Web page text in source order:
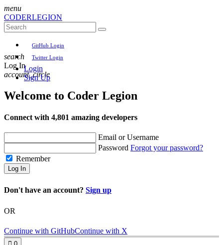
menu
CODERLEGION
GitHub Login
Twitter Login
Login
Sign Up
search
Log In
account_circle
Welcome to Coder Legion
Connect with 4,801 amazing developers
Email or Username
Password Forgot your password?
Remember
Log In
Don't have an account? Sign up
OR
Continue with GitHubContinue with X